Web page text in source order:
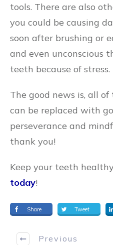
tools. There are also
you could be causing
soon after brushing or
and even unconscious
teeth because of stress.
The good news is, all
can be replaced with
perseverance and
thank you!
Keep your teeth
today!
Share Tweet
Previous